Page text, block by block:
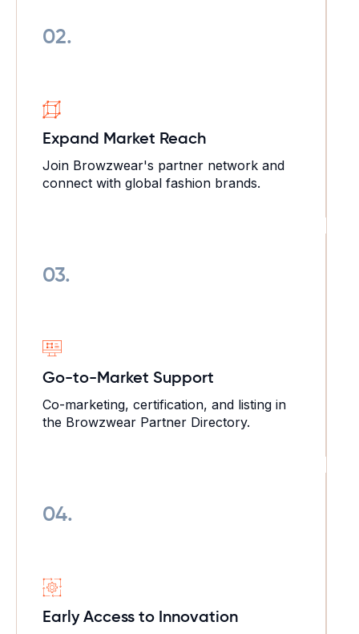
02.
Expand Market Reach
Join Browzwear's partner network and
connect with global fashion brands.
03.
Go-to-Market Support
Co-marketing, certification, and listing in
the Browzwear Partner Directory.
04.
Early Access to Innovation